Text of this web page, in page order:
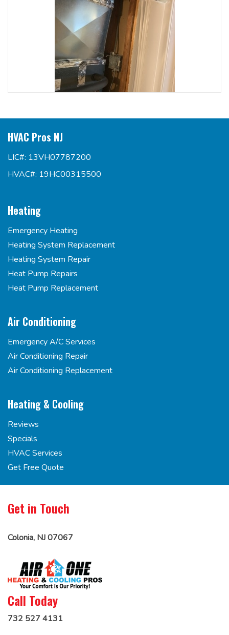
HVAC Pros NJ
LIC#: 13VH07787200
HVAC#: 19HC00315500
Heating
Emergency Heating
Heating System Replacement
Heating System Repair
Heat Pump Repairs
Heat Pump Replacement
Air Conditioning
Emergency A/C Services
Air Conditioning Repair
Air Conditioning Replacement
Heating & Cooling
Reviews
Specials
HVAC Services
Get Free Quote
Get in Touch
Colonia, NJ 07067
Call Today
732 527 4131